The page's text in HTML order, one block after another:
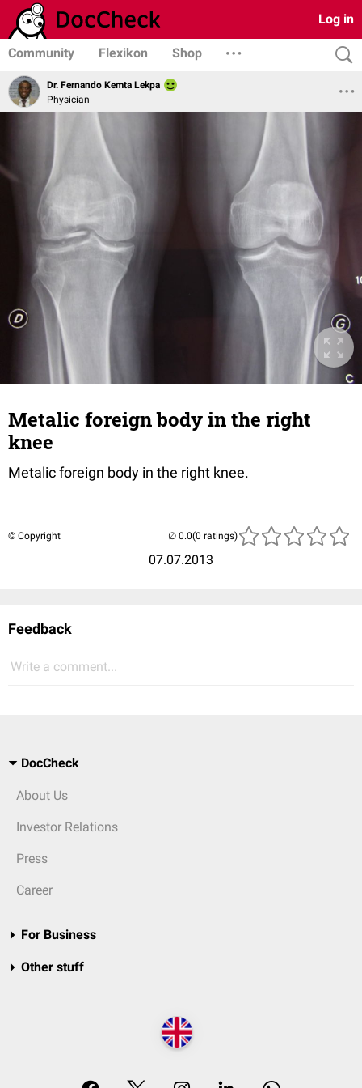
Log in
Community Flexikon Shop
Dr. Fernando Kemta Lekpa
Physician
Metalic foreign body in the right
knee
Metalic foreign body in the right knee.
© Copyright
07.07.2013
(0 ratings)
Feedback
Write a comment...
DocCheck
About Us
Investor Relations
Press
Career
For Business
Other stuff